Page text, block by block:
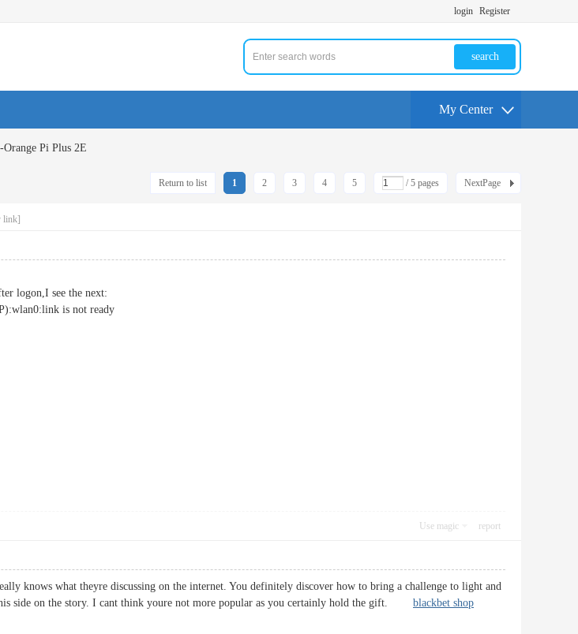
login Register
search
My Center
Orange Pi Plus 2E
1 2 3 4 5 / 5 pages NextPage
Return to list
link]
logon,I see the next:
is not ready
Use magic report
knows what theyre discussing on the internet. You definitely discover how to bring a challenge to light and
side on the story. I cant think youre not more popular as you certainly hold the gift. blackbet shop